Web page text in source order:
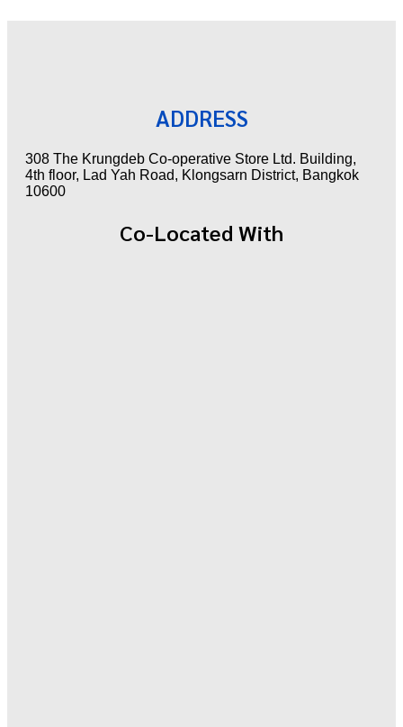
ADDRESS
308 The Krungdeb Co-operative Store Ltd. Building,
4th floor, Lad Yah Road, Klongsarn District, Bangkok
10600
Co-Located With